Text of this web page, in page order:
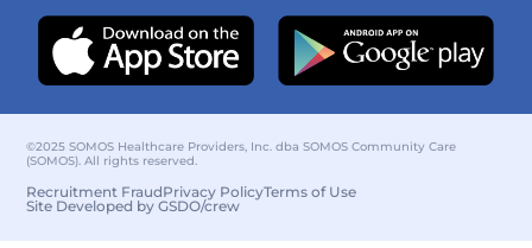
©2025 SOMOS Healthcare Providers, Inc. dba SOMOS Community Care
(SOMOS). All rights reserved.
Recruitment FraudPrivacy PolicyTerms of Use
Site Developed by GSDO/crew